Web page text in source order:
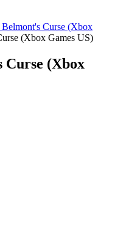
Belmont's Curse (Xbox
(Xbox Games US)
Curse (Xbox